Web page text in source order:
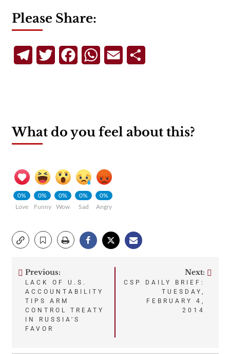
Please Share:
TelegramTwitterFacebookWhatsApp
Email
What do you feel about this?
0%
Love
0%
Funny
0%
Wow
0%
Sad
0%
Angry
Post
navigation
Previous:
LACK OF U.S.
ACCOUNTABILITY
TIPS ARM
CONTROL TREATY
IN RUSSIA’S
FAVOR
Next:
CSP DAILY BRIEF:
TUESDAY,
FEBRUARY 4,
2014